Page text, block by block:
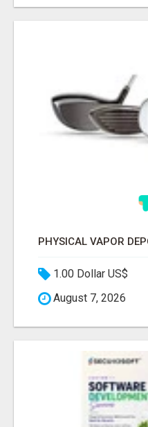
1.00 Dollar US$
August 7, 2026